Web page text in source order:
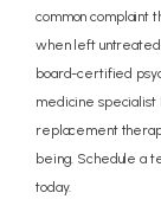
common complaint
when left untreated.
board-certified
medicine specialist
replacement
being. Schedule a
today.